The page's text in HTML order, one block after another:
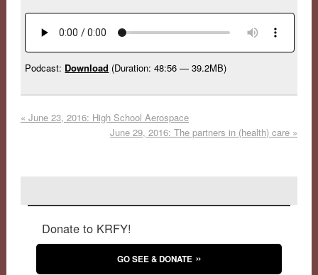
Podcast: Download (Duration: 48:56 — 39.2MB)
« June 23, 2016: High School Aerospace
June 29, 2016: The partners in (health) care »
Donate to KRFY!
GO SEE & DONATE